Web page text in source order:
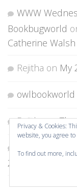
WWW
Bookbugworld
Catherine Walsh
Rejitha on My
owlbookworld
Rejithaon
28 Dec 2025
Privacy & Cookies:
website, you agree
To find out more,